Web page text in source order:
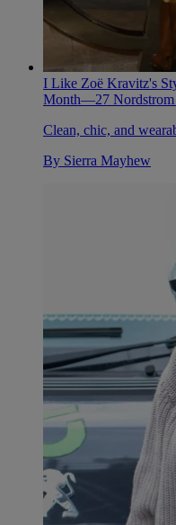
I Like Zoë Kravitz's
Month—27 Nordstrom
Clean, chic, and
By Sierra Mayhew